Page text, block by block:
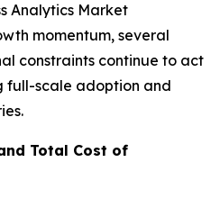
Analytics Market
momentum, several
constraints continue to act
full-scale adoption and
Total Cost of